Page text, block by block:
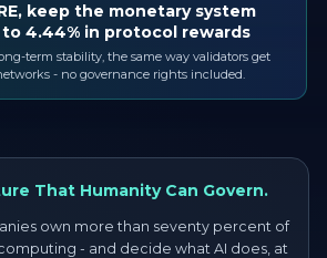
keep the monetary system
4.44% in protocol rewards
term stability, the same way validators get
- no governance rights included.
That Humanity Can Govern.
own more than seventy percent of
- and decide what AI does, at